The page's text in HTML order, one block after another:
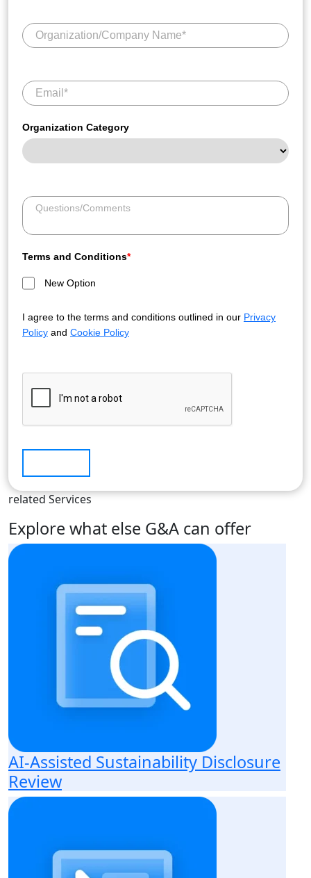
Organization Category
Terms and Conditions*
New Option
I agree to the terms and conditions outlined in our Privacy
Policy and Cookie Policy
related Services
Explore what else G&A can offer
AI-Assisted Sustainability Disclosure
Review